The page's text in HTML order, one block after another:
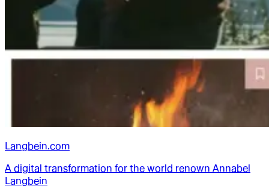
Langbein.com
A digital transformation for the world renown Annabel
Langbein